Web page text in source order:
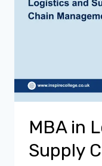
MBA in
Supply